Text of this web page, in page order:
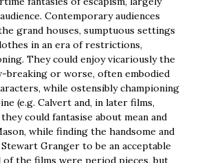
Contemporary audiences
grand houses, sumptuous settings
in an era of restrictions,
They could enjoy vicariously the
breaking or worse, often embodied
while ostensibly championing
(e.g. Calvert and, in later films,
could fantasise about mean and
while finding the handsome and
Granger to be an acceptable
the films were period pieces, but